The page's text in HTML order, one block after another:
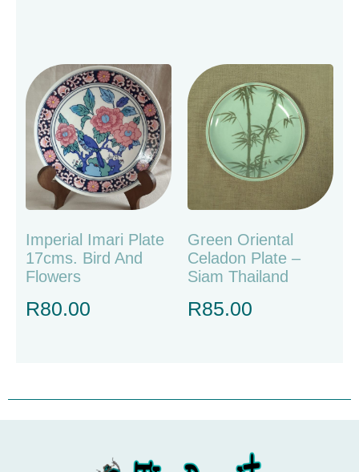
Imperial Imari Plate
17cms. Bird And
Flowers
R80.00
Green Oriental
Celadon Plate –
Siam Thailand
R85.00